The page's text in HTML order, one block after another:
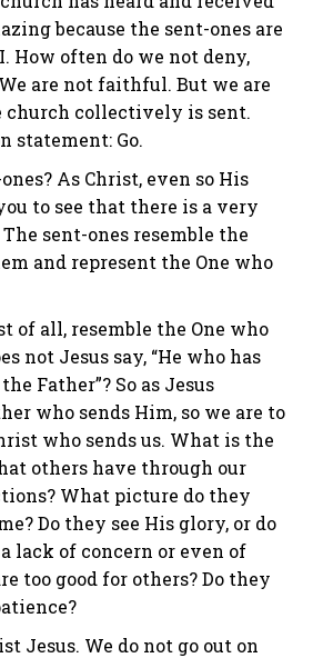
because the sent-ones are
How often do we not deny,
are not faithful. But we are
church collectively is sent.
statement: Go.
As Christ, even so His
to see that there is a very
sent-ones resemble the
and represent the One who
of all, resemble the One who
not Jesus say, “He who has
Father”? So as Jesus
who sends Him, so we are to
who sends us. What is the
others have through our
What picture do they
Do they see His glory, or do
lack of concern or even of
too good for others? Do they
Jesus. We do not go out on